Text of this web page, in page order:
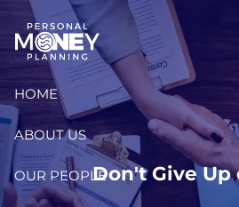
Skip to main content
HOME
ABOUT US
OUR PEOPLEDon't Give Up